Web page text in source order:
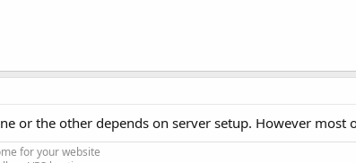
or the other depends on server setup. However
for your website